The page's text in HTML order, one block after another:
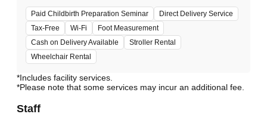
Paid Childbirth Preparation Seminar
Direct Delivery Service
Tax-Free
Wi-Fi
Foot Measurement
Cash on Delivery Available
Stroller Rental
Wheelchair Rental
*Includes facility services.
*Please note that some services may incur an additional fee.
Staff